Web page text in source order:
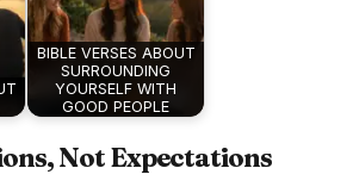
BIBLE VERSES ABOUT
SURROUNDING
YOURSELF WITH
GOOD PEOPLE
Not Expectations